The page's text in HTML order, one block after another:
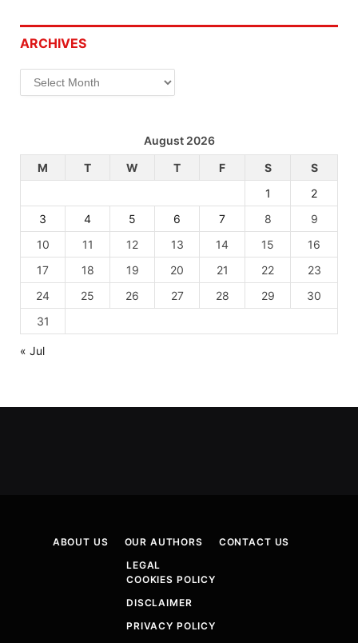
ARCHIVES
Archives
August 2026
M
T W T F S
S
1
2
3
4 5 6 7 8
9
10
11 12 13 14 15
16
17
18 19 20 21 22
23
24
25 26 27 28 29
30
31
« Jul
ABOUT US OUR AUTHORS
CONTACT US
LEGAL
COOKIES POLICY
DISCLAIMER
PRIVACY POLICY